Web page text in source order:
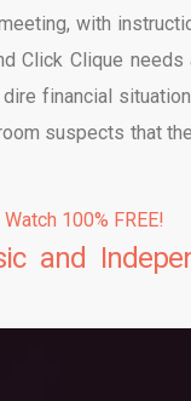
with
Click Clique
financial
suspects that
100% FREE!
and